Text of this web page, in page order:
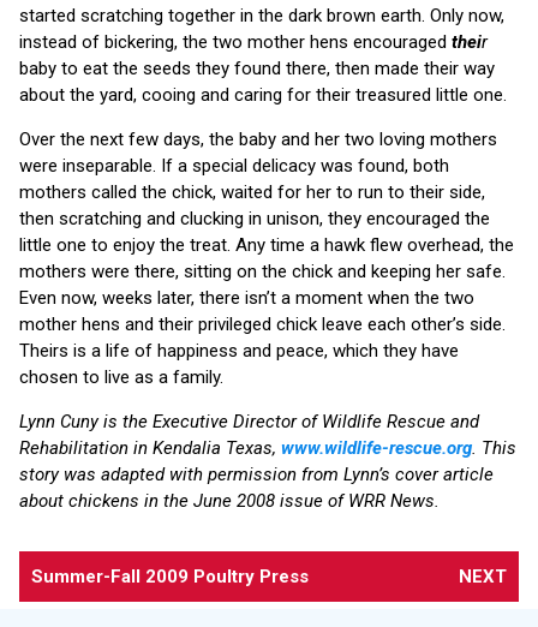
started scratching together in the dark brown earth. Only now,
instead of bickering, the two mother hens encouraged their
baby to eat the seeds they found there, then made their way
about the yard, cooing and caring for their treasured little one.
Over the next few days, the baby and her two loving mothers
were inseparable. If a special delicacy was found, both
mothers called the chick, waited for her to run to their side,
then scratching and clucking in unison, they encouraged the
little one to enjoy the treat. Any time a hawk flew overhead, the
mothers were there, sitting on the chick and keeping her safe.
Even now, weeks later, there isn’t a moment when the two
mother hens and their privileged chick leave each other’s side.
Theirs is a life of happiness and peace, which they have
chosen to live as a family.
Lynn Cuny is the Executive Director of Wildlife Rescue and
Rehabilitation in Kendalia Texas, www.wildlife-rescue.org . This
story was adapted with permission from Lynn’s cover article
about chickens in the June 2008 issue of WRR News.
Summer-Fall 2009 Poultry Press NEXT